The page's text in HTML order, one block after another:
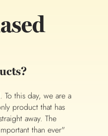
this day, we are a
product that has
away. The
than ever"